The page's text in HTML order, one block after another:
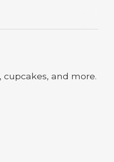
cupcakes, and more.